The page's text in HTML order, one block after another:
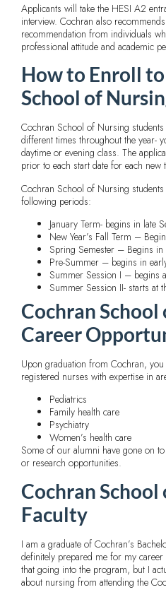
Applicants will take the HESI A2
interview. Cochran also
recommendation from individuals
professional attitude and academic
How to Enroll
School of
Cochran School of Nursing students
different times throughout the year-
daytime or evening class. The
prior to each start date for each new
Cochran School of Nursing
following periods:
January Term- begins in late
New Year’s Fall Term –
Spring Semester – Begins in
Pre-Summer – begins in
Summer Session I – begins
Summer Session II- starts at
Cochran
Career
Upon graduation from Cochran,
registered nurses with expertise in
Pediatrics
Family health care
Psychiatry
Women’s health care
Some of our alumni have gone on
or research opportunities.
Cochran
Faculty
I am a graduate of Cochran’s
definitely prepared me for my
that going into the program, but I
about nursing from attending the